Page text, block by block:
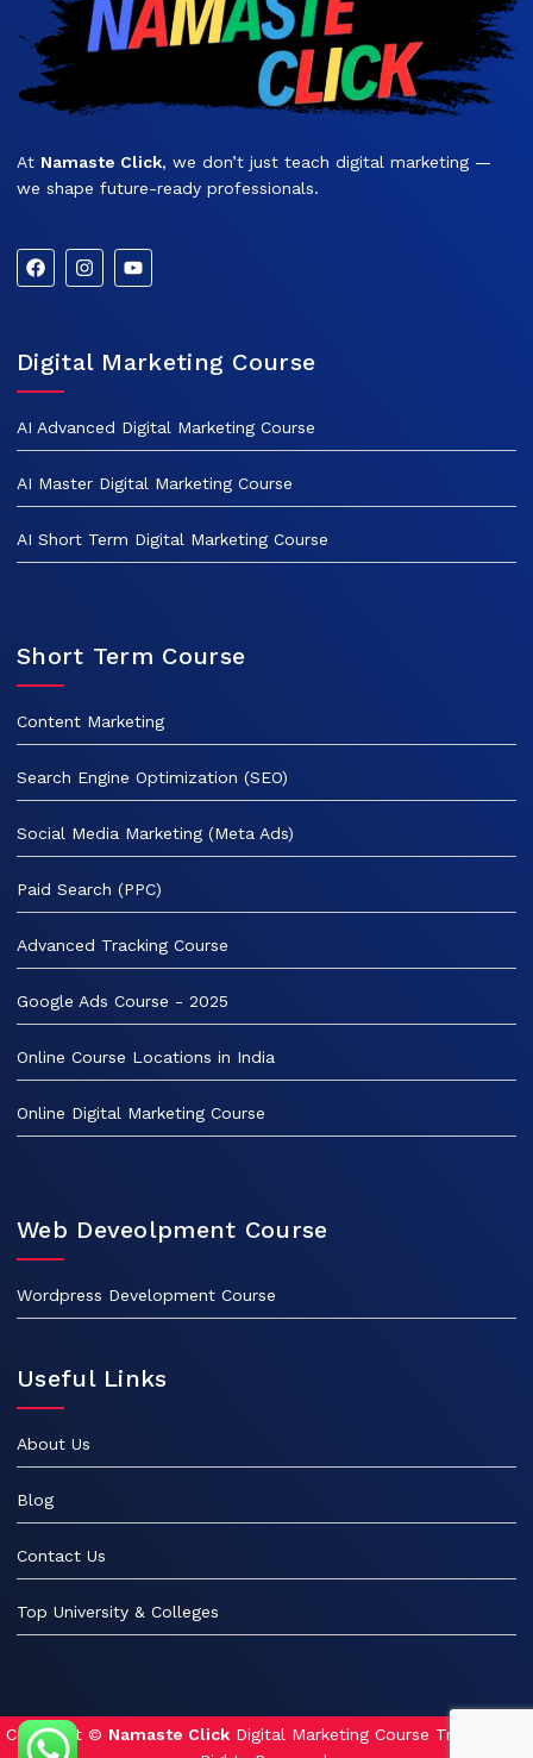
At Namaste Click, we don’t just teach digital marketing —
we shape future-ready professionals.
Digital Marketing Course
AI Advanced Digital Marketing Course
AI Master Digital Marketing Course
AI Short Term Digital Marketing Course
Short Term Course
Content Marketing
Search Engine Optimization (SEO)
Social Media Marketing (Meta Ads)
Paid Search (PPC)
Advanced Tracking Course
Google Ads Course - 2025
Online Course Locations in India
Online Digital Marketing Course
Web Deveolpment Course
Wordpress Development Course
Useful Links
About Us
Blog
Contact Us
Top University & Colleges
Copyright © Namaste ClickDigital Marketing Course Training. All